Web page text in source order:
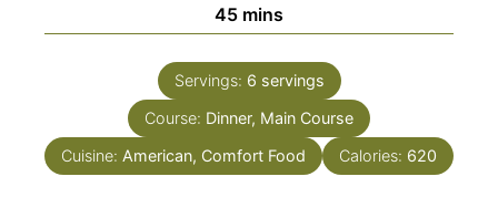
45minutes
mins
Servings: 6 servings
Course: Dinner, Main Course
Cuisine: American, Comfort Food Calories: 620